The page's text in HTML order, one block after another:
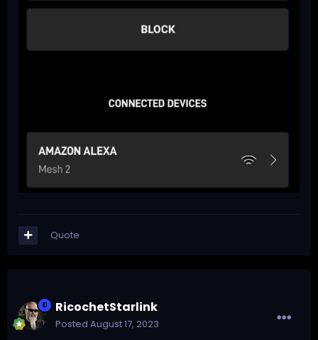
Quote
RicochetStarlink
Posted August 17, 2023